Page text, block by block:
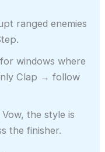
ranged enemies
windows where
Clap → follow
the style is
the finisher.